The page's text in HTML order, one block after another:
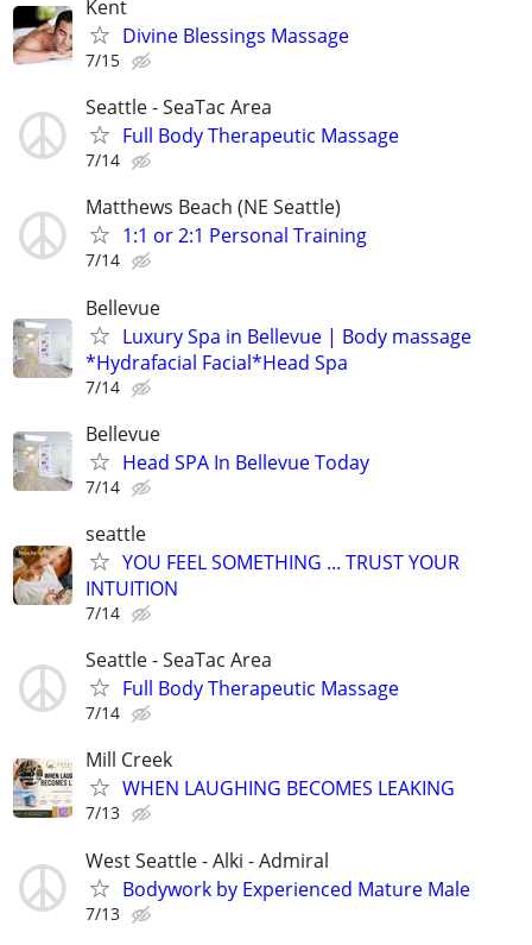
Kent
Divine Blessings Massage
7/15
Seattle - SeaTac Area
Full Body Therapeutic Massage
7/14
Matthews Beach (NE Seattle)
1:1 or 2:1 Personal Training
7/14
Bellevue
Luxury Spa in Bellevue | Body massage
*Hydrafacial Facial*Head Spa
7/14
Bellevue
Head SPA In Bellevue Today
7/14
seattle
YOU FEEL SOMETHING ... TRUST YOUR
INTUITION
7/14
Seattle - SeaTac Area
Full Body Therapeutic Massage
7/14
Mill Creek
WHEN LAUGHING BECOMES LEAKING
7/13
West Seattle - Alki - Admiral
Bodywork by Experienced Mature Male
7/13